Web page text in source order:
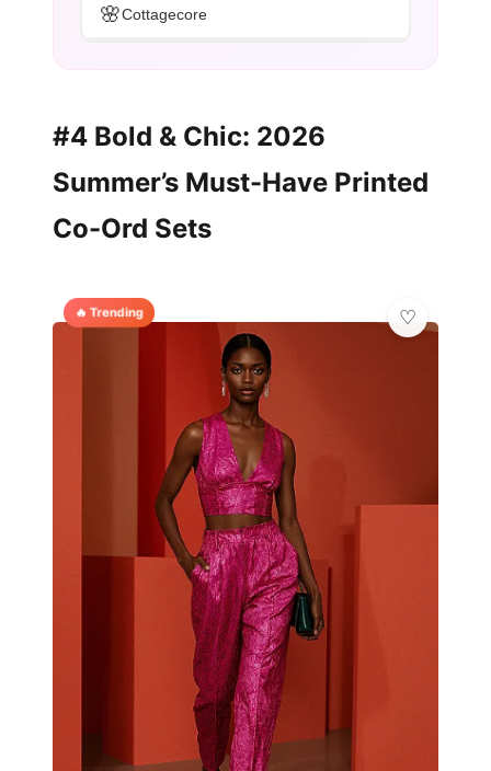
🌸Cottagecore
#4 Bold & Chic: 2026
Summer’s Must-Have Printed
Co-Ord Sets
🔥 Trending